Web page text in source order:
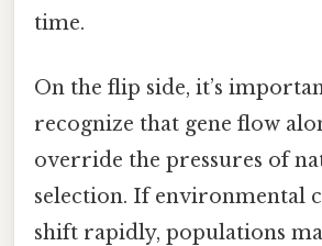
time.
On the flip side, it’s
recognize that gene flow
override the pressures of
selection. If environmental
shift rapidly, populations